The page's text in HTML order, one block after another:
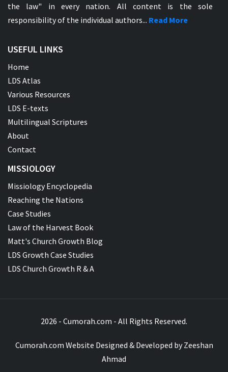
the law" in every nation. All content is the sole
responsibility of the individual authors... Read More
USEFUL LINKS
Home
LDS Atlas
Various Resources
LDS E-texts
Multilingual Scriptures
About
Contact
MISSIOLOGY
Missiology Encyclopedia
Reaching the Nations
Case Studies
Law of the Harvest Book
Matt's Church Growth Blog
LDS Growth Case Studies
LDS Church Growth R & A
2026 - Cumorah.com - All Rights Reserved.
Cumorah.com Website Designed & Developed byZeeshan
Ahmad